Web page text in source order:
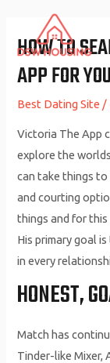
content
HOW TO
APP FOR YOU
Best Dating Site /
Victoria The App
explore the
can take things
and courting
things and for
His primary goal
in every
HONEST,
Match has
Tinder-like Mixer,